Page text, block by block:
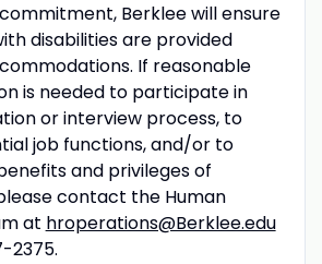
Berklee will ensure
disabilities are provided
If reasonable
is needed to participate in
or interview process, to
job functions, and/or to
and privileges of
contact the Human
at hroperations@Berklee.edu
2375.